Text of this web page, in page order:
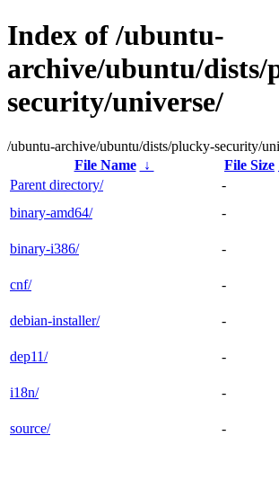
Index of /ubuntu-
archive/ubuntu/dists/
security/universe/
/ubuntu-archive/ubuntu/dists/plucky-security/
File Name
↓ File Size
Parent directory/
-
binary-amd64/
-
binary-i386/
-
cnf/
-
debian-installer/
-
dep11/
-
i18n/
-
source/
-